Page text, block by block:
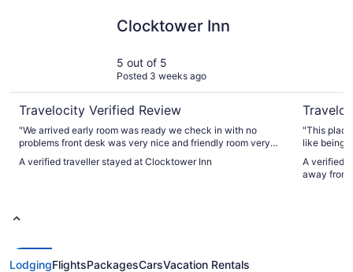
Clocktower Inn
5 out of 5
Posted 3 weeks ago
Travelocity Verified Review
"We arrived early room was ready we check in with no
problems front desk was very nice and friendly room very
clean"
A verified traveller stayed at Clocktower Inn
"This
like being
will
and
A verified
away from
LodgingFlightsPackagesCarsVacation Rentals